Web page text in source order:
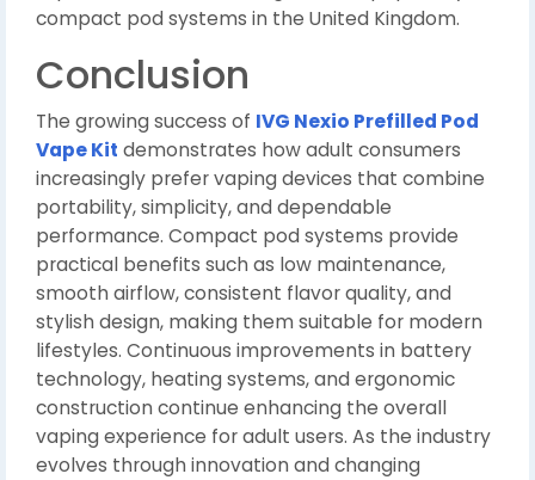
compact pod systems in the United Kingdom.
Conclusion
The growing success of IVG Nexio Prefilled Pod
Vape Kit demonstrates how adult consumers
increasingly prefer vaping devices that combine
portability, simplicity, and dependable
performance. Compact pod systems provide
practical benefits such as low maintenance,
smooth airflow, consistent flavor quality, and
stylish design, making them suitable for modern
lifestyles. Continuous improvements in battery
technology, heating systems, and ergonomic
construction continue enhancing the overall
vaping experience for adult users. As the industry
evolves through innovation and changing